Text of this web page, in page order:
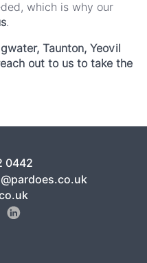
which is why our
.
Taunton, Yeovil
out to us to take the
0442